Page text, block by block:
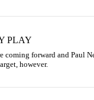
PLAY
coming forward and Paul
however.